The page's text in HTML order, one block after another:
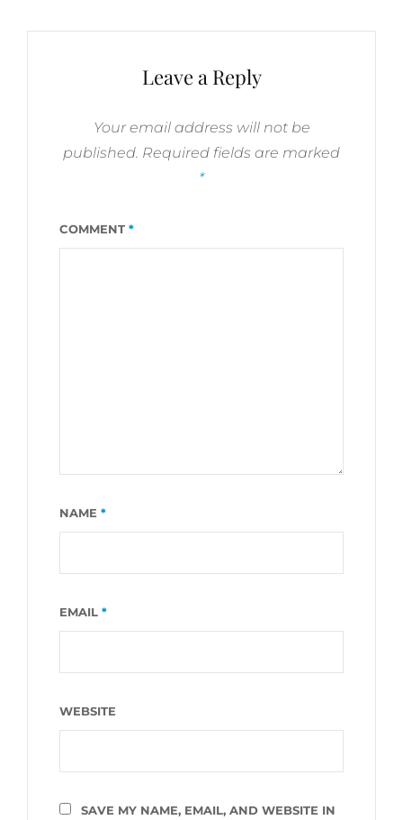
Leave a Reply
Your email address will not be
published. Required fields are marked
*
COMMENT *
NAME *
EMAIL *
WEBSITE
SAVE MY NAME, EMAIL, AND WEBSITE IN